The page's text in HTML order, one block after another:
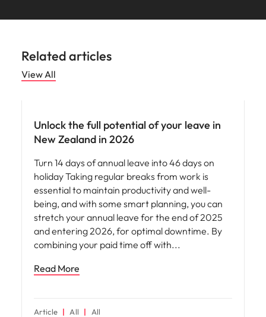
Related articles
View All
Unlock the full potential of your leave in
New Zealand in 2026
Turn 14 days of annual leave into 46 days on
holiday Taking regular breaks from work is
essential to maintain productivity and well-
being, and with some smart planning, you can
stretch your annual leave for the end of 2025
and entering 2026, for optimal downtime. By
combining your paid time off with
Read More
Article All All